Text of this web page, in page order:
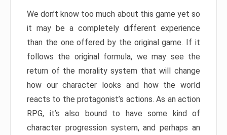
We don’t know too much about this game yet so
it may be a completely different experience
than the one offered by the original game. If it
follows the original formula, we may see the
return of the morality system that will change
how our character looks and how the world
reacts to the protagonist’s actions. As an action
RPG, it’s also bound to have some kind of
character progression system, and perhaps an